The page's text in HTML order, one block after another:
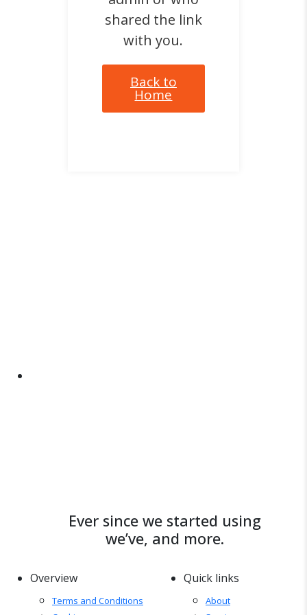
shared the link
with you.
Back to
Home
Ever since we started using
we’ve, and more.
Overview
Terms and Conditions
Quick links
About